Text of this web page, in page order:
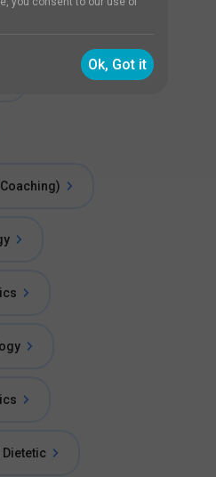
Dietetic
Ok, Got it